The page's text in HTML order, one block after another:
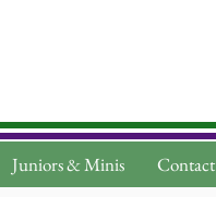
Juniors & Minis Contact